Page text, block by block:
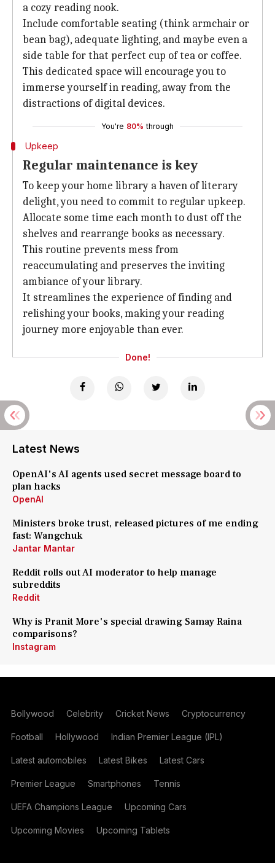
a cozy reading nook.
Include comfortable seating (think armchair or
bean bag), adequate lighting, and maybe even a
side table for that perfect cup of tea or coffee.
This dedicated space will encourage you to
immerse yourself in reading, away from the
distractions of digital devices.
You're 80% through
Upkeep
Regular maintenance is key
To keep your home library a haven of literary
delight, you need to commit to regular upkeep.
Allocate some time each month to dust off the
shelves and rearrange books as necessary.
This routine prevents mess from
reaccumulating and preserves the inviting
ambiance of your library.
It streamlines the experience of finding and
relishing your books, making your reading
journey more enjoyable than ever.
Done!
Latest News
OpenAI's AI agents used secret message board to
plan hacks
OpenAI
Ministers broke trust, released pictures of me ending
fast: Wangchuk
Jantar Mantar
Reddit rolls out AI moderator to help manage
subreddits
Reddit
Why is Pranit More's special drawing Samay Raina
comparisons?
Instagram
Bollywood Celebrity Cricket News Cryptocurrency
Football Hollywood Indian Premier League (IPL)
Latest automobiles Latest Bikes Latest Cars
Premier League Smartphones Tennis
UEFA Champions League Upcoming Cars
Upcoming Movies Upcoming Tablets